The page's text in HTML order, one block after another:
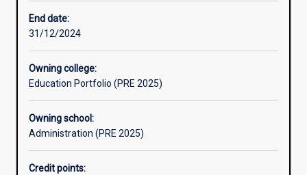
End date:
31/12/2024
Owning college:
Education Portfolio (PRE 2025)
Owning school:
Administration (PRE 2025)
Credit points: